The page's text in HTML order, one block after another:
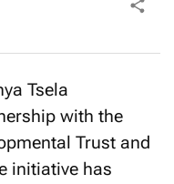
Tsela
with the
Trust and
initiative has